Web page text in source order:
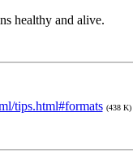
healthy and alive.
tips.html#formats (438 K)